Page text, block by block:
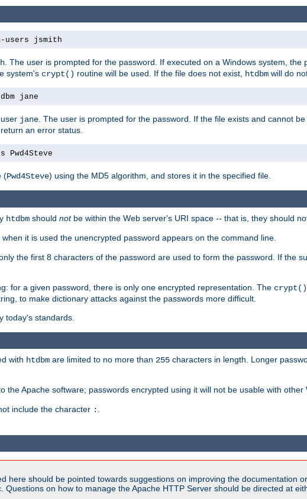
users jsmith
. The user is prompted for the password. If executed on a Windows system, the
system's crypt() routine will be used. If the file does not exist, htdbm will do
jane
jane. The user is prompted for the password. If the file exists and cannot
an error status.
(Pwd4Steve) using the MD5 algorithm, and stores it in the specified file.
htdbm should notbe within the Web server's URI space -- that is, they should
it is used the unencrypted password appears on the command line.
the first 8 characters of the password are used to form the password. If the
for a given password, there is only one encrypted representation. The crypt()
to make dictionary attacks against the passwords more difficult.
today's standards.
with htdbm are limited to no more than 255 characters in length. Longer
the Apache software; passwords encrypted using it will not be usable with other
include the character :
here should be pointed towards suggestions on improving the documentation
Questions on how to manage the Apache HTTP Server should be directed at